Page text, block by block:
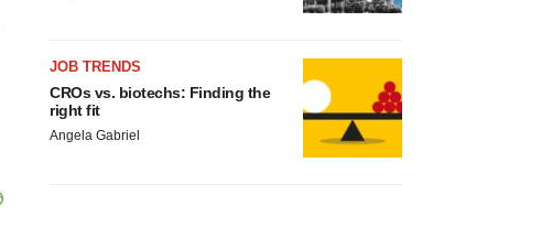
JOB TRENDS
CROs vs. biotechs: Finding the
right fit
Angela Gabriel